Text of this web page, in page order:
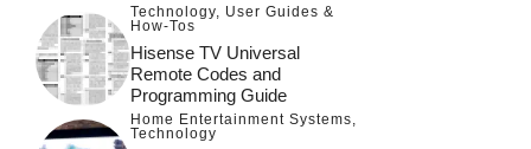
Technology, User Guides &
How-Tos
Hisense TV Universal
Remote Codes and
Programming Guide
Home Entertainment Systems,
Technology